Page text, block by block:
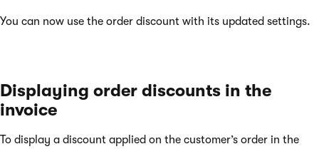
You can now use the order discount with its updated settings.
Displaying order discounts in the
invoice
To display a discount applied on the customer’s order in the